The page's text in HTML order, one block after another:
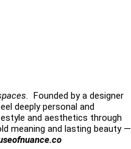
Founded by a designer
deeply personal and
and aesthetics through
meaning and lasting beauty —